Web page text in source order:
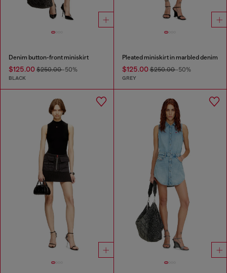
Denim button-front miniskirt
$125.00 $250.00-50%
BLACK
Pleated miniskirt in marbled denim
$125.00$250.00-50%
GREY